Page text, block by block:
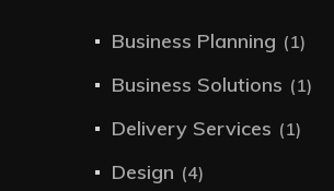
Business Planning (1)
Business Solutions (1)
Delivery Services (1)
Design (4)